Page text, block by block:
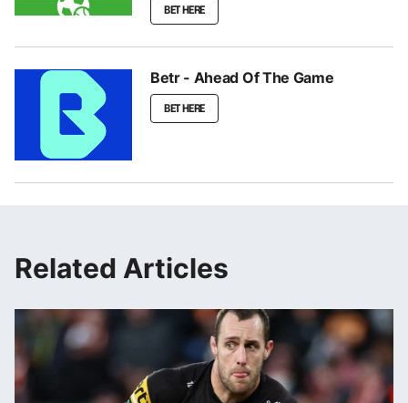
BET HERE
Betr - Ahead Of The Game
BET HERE
Related Articles